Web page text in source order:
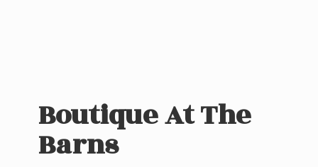
Boutique AtThe
Barns